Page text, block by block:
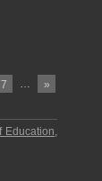
7 … »
Education,